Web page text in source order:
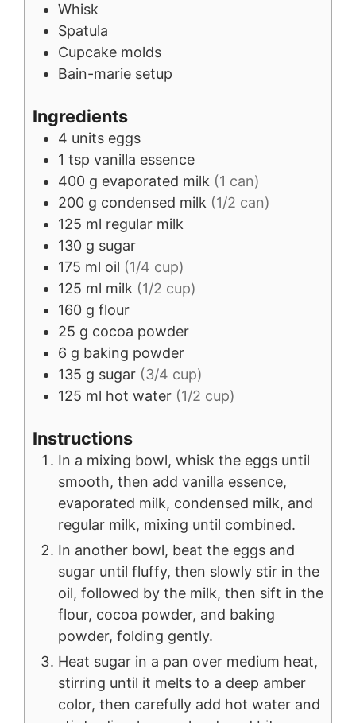
Whisk
Spatula
Cupcake molds
Bain-marie setup
Ingredients
4 units eggs
1 tsp vanilla essence
400 g evaporated milk (1 can)
200 g condensed milk (1/2 can)
125 ml regular milk
130 g sugar
175 ml oil (1/4 cup)
125 ml milk (1/2 cup)
160 g flour
25 g cocoa powder
6 g baking powder
135 g sugar (3/4 cup)
125 ml hot water (1/2 cup)
Instructions
In a mixing bowl, whisk the eggs until
smooth, then add vanilla essence,
evaporated milk, condensed milk, and
regular milk, mixing until combined.
In another bowl, beat the eggs and
sugar until fluffy, then slowly stir in the
oil, followed by the milk, then sift in the
flour, cocoa powder, and baking
powder, folding gently.
Heat sugar in a pan over medium heat,
stirring until it melts to a deep amber
color, then carefully add hot water and